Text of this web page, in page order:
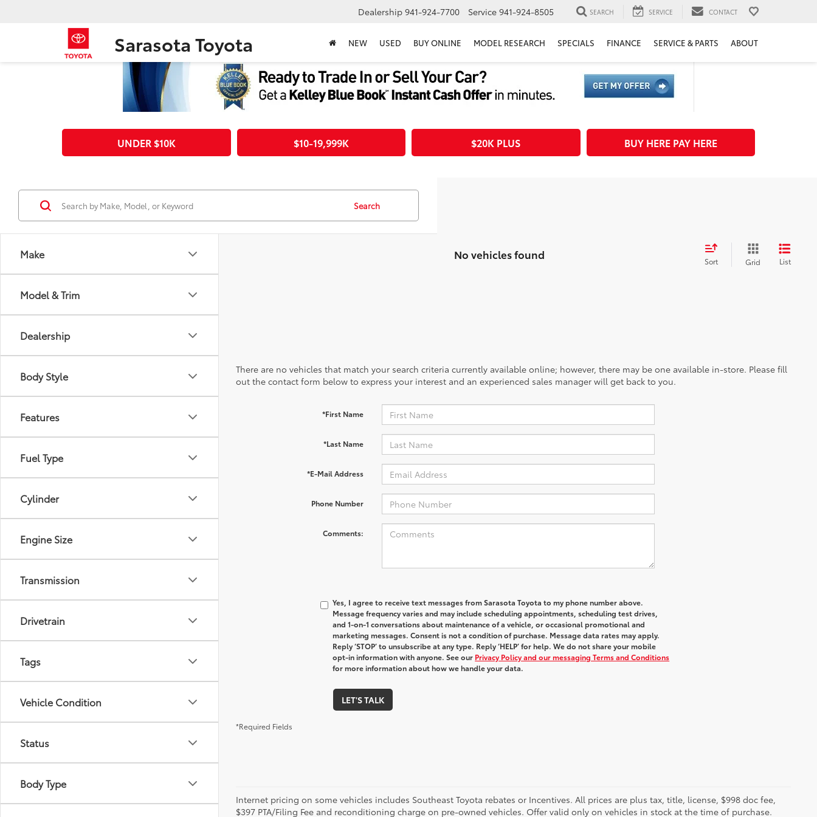
Sarasota Toyota
Dealership 941-924-7700 Service 941-924-8505 SEARCH SERVICE CONTACT
NEW USED BUY ONLINE MODEL RESEARCH SPECIALS FINANCE SERVICE & PARTS ABOUT
UNDER $10K $10-19,999K $20K PLUS BUY HERE PAY HERE
Make
Model & Trim
Dealership
Body Style
Features
Fuel Type
Cylinder
Engine Size
Transmission
Drivetrain
Tags
Vehicle Condition
Status
Body Type
Search
No vehicles found Sort Grid List
There are no vehicles that match your search criteria currently available online; however, there may be one available in-store. Please fill
out the contact form below to express your interest and an experienced sales manager will get back to you.
*First Name
*Last Name
*E-Mail Address
Phone Number
Comments:
Yes, I agree to receive text messages from Sarasota Toyota to my phone number above.
Message frequency varies and may include scheduling appointments, scheduling test drives,
and 1-on-1 conversations about maintenance of a vehicle, or occasional promotional and
marketing messages. Consent is not a condition of purchase. Message data rates may apply.
Reply ‘STOP’ to unsubscribe at any type. Reply ‘HELP’ for help. We do not share your mobile
opt-in information with anyone. See our Privacy Policy and our messaging Terms and Conditions
for more information about how we handle your data.
LET'S TALK
*Required Fields
Internet pricing on some vehicles includes Southeast Toyota rebates or Incentives. All prices are plus tax, title, license, $998 doc fee,
$397 PTA/Filing Fee and reconditioning charge on pre-owned vehicles. Offer valid only on vehicles in stock at the time of purchase.